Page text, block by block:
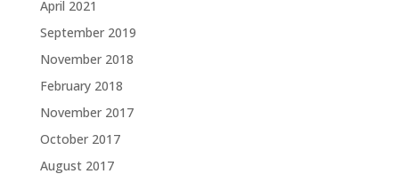
April 2021
September 2019
November 2018
February 2018
November 2017
October 2017
August 2017